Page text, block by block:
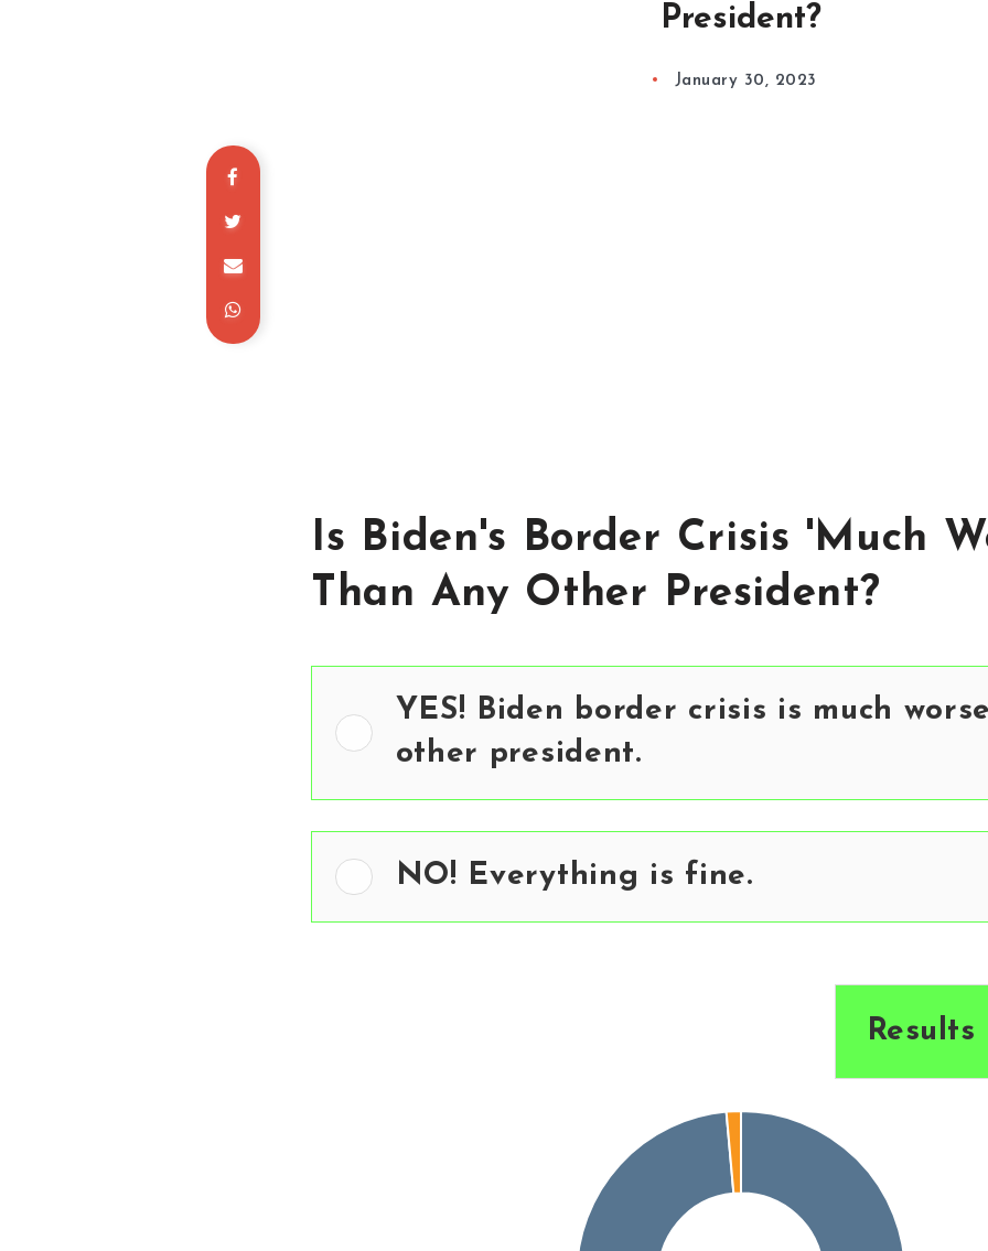
President?
January 30, 2023
Is Biden's Border Crisis 'Much
Than Any Other President?
YES! Biden border crisis is much
other president.
NO! Everything is fine.
Results